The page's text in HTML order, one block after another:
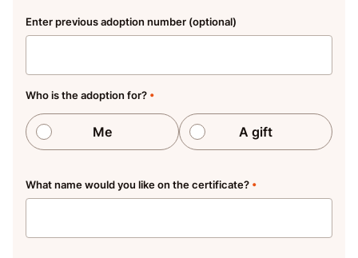
Enter previous adoption number (optional)
Who is the adoption for? •
Me A gift
What name would you like on the certificate? •